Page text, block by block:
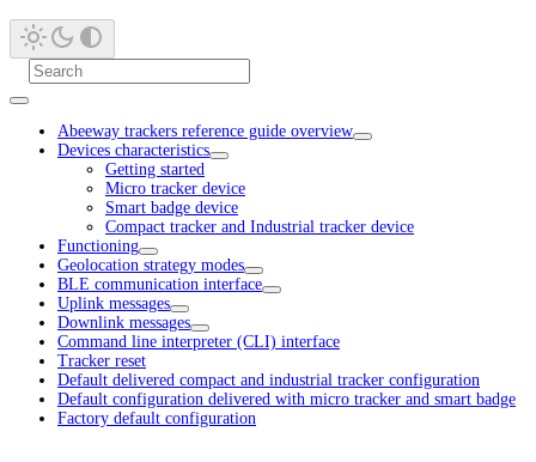
Abeeway trackers reference guide overview
Devices characteristics
Getting started
Micro tracker device
Smart badge device
Compact tracker and Industrial tracker device
Functioning
Geolocation strategy modes
BLE communication interface
Uplink messages
Downlink messages
Command line interpreter (CLI) interface
Tracker reset
Default delivered compact and industrial tracker configuration
Default configuration delivered with micro tracker and smart badge
Factory default configuration